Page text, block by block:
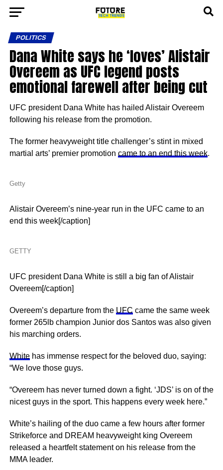
POLITICS
Dana White says he ‘loves’ Alistair
Overeem as UFC legend posts
emotional farewell after being cut
UFC president Dana White has hailed Alistair Overeem
following his release from the promotion.
The former heavyweight title challenger’s stint in mixed
martial arts’ premier promotion came to an end this week.
Getty
Alistair Overeem’s nine-year run in the UFC came to an
end this week[/caption]
GETTY
UFC president Dana White is still a big fan of Alistair
Overeem[/caption]
Overeem’s departure from the UFC came the same week
former 265lb champion Junior dos Santos was also given
his marching orders.
Whitehas immense respect for the beloved duo, saying:
“We love those guys.
“Overeem has never turned down a fight. ‘JDS’ is on of the
nicest guys in the sport. This happens every week here.”
White’s hailing of the duo came a few hours after former
Strikeforce and DREAM heavyweight king Overeem
released a heartfelt statement on his release from the
MMA leader.